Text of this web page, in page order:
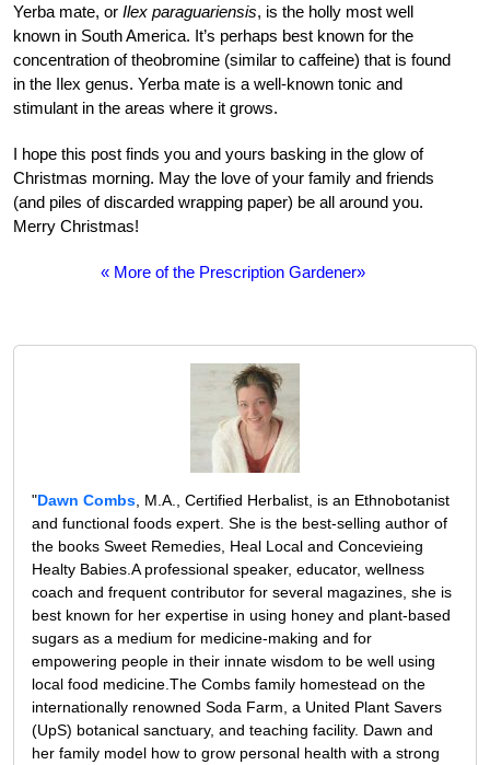
Yerba mate, or Ilex paraguariensis, is the holly most well
known in South America. It’s perhaps best known for the
concentration of theobromine (similar to caffeine) that is found
in the Ilex genus. Yerba mate is a well-known tonic and
stimulant in the areas where it grows.
I hope this post finds you and yours basking in the glow of
Christmas morning. May the love of your family and friends
(and piles of discarded wrapping paper) be all around you.
Merry Christmas!
« More of the Prescription Gardener»
"Dawn Combs , M.A., Certified Herbalist, is an Ethnobotanist
and functional foods expert. She is the best-selling author of
the books Sweet Remedies, Heal Local and Concevieing
Healty Babies.A professional speaker, educator, wellness
coach and frequent contributor for several magazines, she is
best known for her expertise in using honey and plant-based
sugars as a medium for medicine-making and for
empowering people in their innate wisdom to be well using
local food medicine.The Combs family homestead on the
internationally renowned Soda Farm, a United Plant Savers
(UpS) botanical sanctuary, and teaching facility. Dawn and
her family model how to grow personal health with a strong